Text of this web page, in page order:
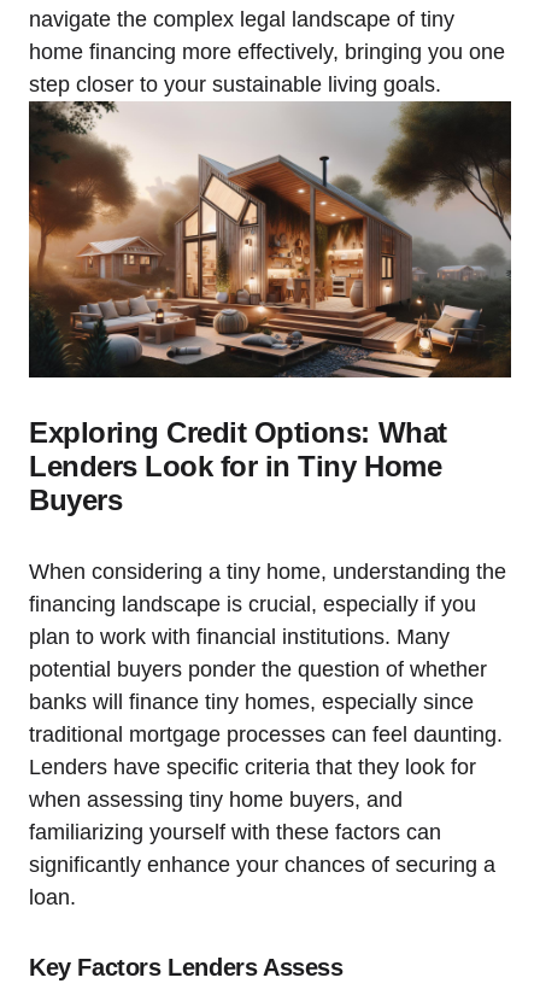
navigate the complex legal landscape of tiny
home financing more effectively, bringing you one
step closer to your sustainable living goals.
Exploring Credit Options: What
Lenders Look for in Tiny Home
Buyers
When considering a tiny home, understanding the
financing landscape is crucial, especially if you
plan to work with financial institutions. Many
potential buyers ponder the question of whether
banks will finance tiny homes, especially since
traditional mortgage processes can feel daunting.
Lenders have specific criteria that they look for
when assessing tiny home buyers, and
familiarizing yourself with these factors can
significantly enhance your chances of securing a
loan.
Key Factors Lenders Assess